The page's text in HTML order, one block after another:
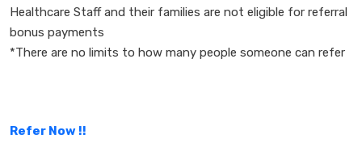
Healthcare Staff and their families are not eligible for referral
bonus payments
*There are no limits to how many people someone can refer
Refer Now !!